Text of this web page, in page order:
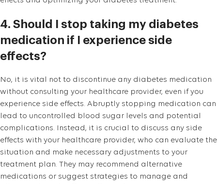
4. Should I stop taking my diabetes
medication if I experience side
effects?
No, it is vital not to discontinue any diabetes medication
without consulting your healthcare provider, even if you
experience side effects. Abruptly stopping medication can
lead to uncontrolled blood sugar levels and potential
complications. Instead, it is crucial to discuss any side
effects with your healthcare provider, who can evaluate the
situation and make necessary adjustments to your
treatment plan. They may recommend alternative
medications or suggest strategies to manage and